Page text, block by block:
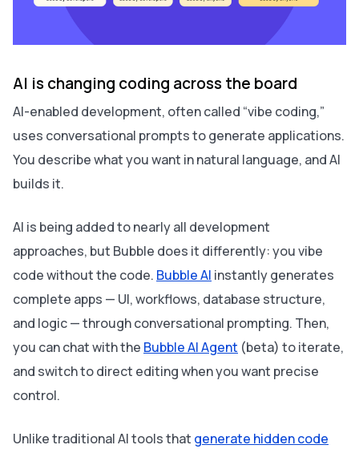
AI is changing coding across the board
AI-enabled development, often called “vibe coding,”
uses conversational prompts to generate applications.
You describe what you want in natural language, and AI
builds it.
AI is being added to nearly all development
approaches, but Bubble does it differently: you vibe
code without the code. Bubble AI instantly generates
complete apps — UI, workflows, database structure,
and logic — through conversational prompting. Then,
you can chat with the Bubble AI Agent (beta) to iterate,
and switch to direct editing when you want precise
control.
Unlike traditional AI tools that generate hidden code